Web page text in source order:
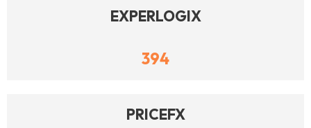
EXPERLOGIX
394
PRICEFX